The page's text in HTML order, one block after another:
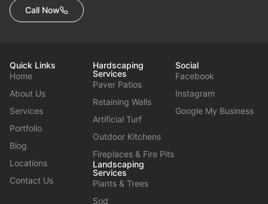
Call Now
Quick Links
Home
About Us
Services
Portfolio
Blog
Locations
Contact Us
Hardscaping
Services
Paver Patios
Retaining Walls
Artificial Turf
Outdoor Kitchens
Fireplaces & Fire Pits
Landscaping
Services
Plants & Trees
Sod
Social
Facebook
Instagram
Google My Business